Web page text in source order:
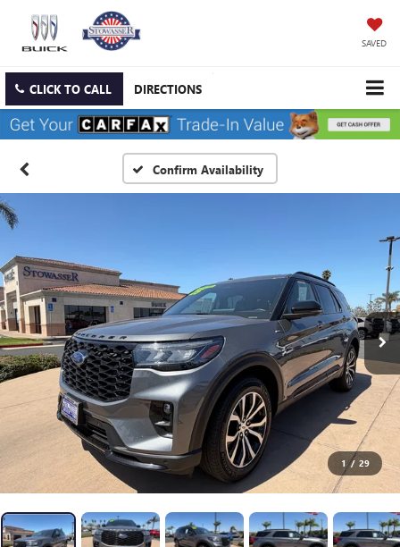
SAVED
CLICK TO CALL DIRECTIONS
Confirm Availability
1 / 29